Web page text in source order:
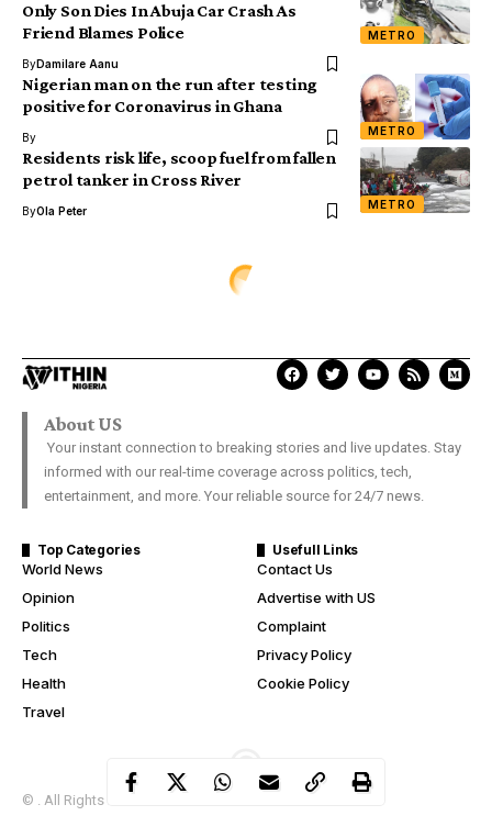
METRO
Only Son Dies In Abuja Car Crash As
Friend Blames Police
ByDamilare Aanu
METRO
Nigerian man on the run after testing
positive for Coronavirus in Ghana
By
METRO
Residents risk life, scoop fuel from fallen
petrol tanker in Cross River
ByOla Peter
speaks on betraying Erica’s trust
Last Updated: September 15, 2020 10:38 Am
Davies Ngere Ify
Evicted Big Brother Naija housemate, Kiddwaya, on Monday
gave reason he was close to Laycon despite his issues with his